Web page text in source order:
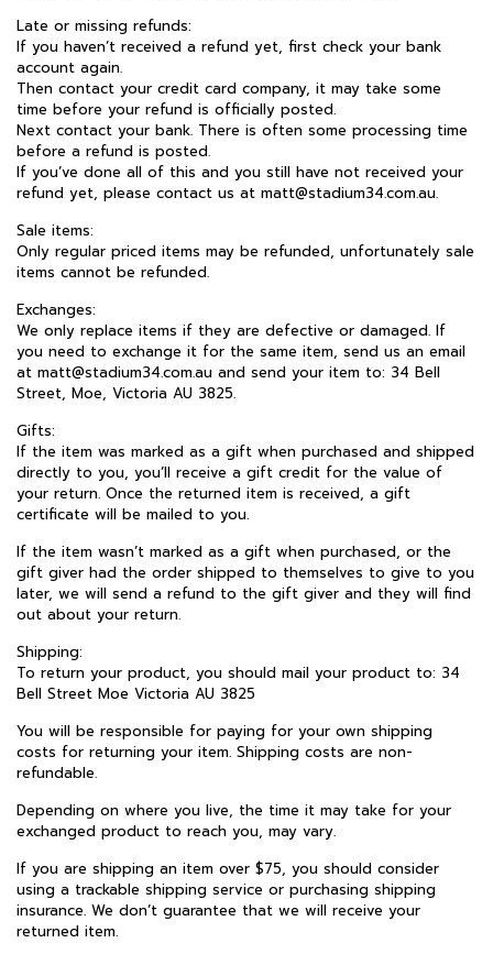
Late or missing refunds:
If you haven’t received a refund yet, first check your bank
account again.
Then contact your credit card company, it may take some
time before your refund is officially posted.
Next contact your bank. There is often some processing time
before a refund is posted.
If you’ve done all of this and you still have not received your
refund yet, please contact us at matt@stadium34.com.au.
Sale items:
Only regular priced items may be refunded, unfortunately sale
items cannot be refunded.
Exchanges:
We only replace items if they are defective or damaged. If
you need to exchange it for the same item, send us an email
at matt@stadium34.com.au and send your item to: 34 Bell
Street, Moe, Victoria AU 3825.
Gifts:
If the item was marked as a gift when purchased and shipped
directly to you, you’ll receive a gift credit for the value of
your return. Once the returned item is received, a gift
certificate will be mailed to you.
If the item wasn’t marked as a gift when purchased, or the
gift giver had the order shipped to themselves to give to you
later, we will send a refund to the gift giver and they will find
out about your return.
Shipping:
To return your product, you should mail your product to: 34
Bell Street Moe Victoria AU 3825
You will be responsible for paying for your own shipping
costs for returning your item. Shipping costs are non-
refundable.
Depending on where you live, the time it may take for your
exchanged product to reach you, may vary.
If you are shipping an item over $75, you should consider
using a trackable shipping service or purchasing shipping
insurance. We don’t guarantee that we will receive your
returned item.